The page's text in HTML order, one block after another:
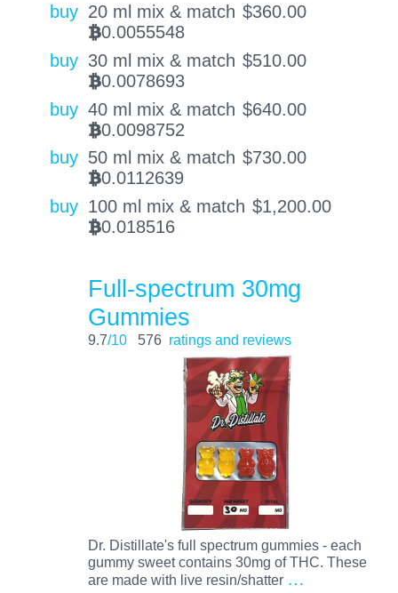
buy 20 ml mix & match $360.00
BTC0.0055548
buy 30 ml mix & match $510.00
BTC0.0078693
buy 40 ml mix & match $640.00
BTC0.0098752
buy 50 ml mix & match $730.00
BTC0.0112639
buy 100 ml mix & match $1,200.00
BTC0.018516
Full-spectrum 30mg
Gummies
9.7/10 576 ratings and reviews
Dr. Distillate's full spectrum gummies - each
gummy sweet contains 30mg of THC. These
are made with live resin/shatter …